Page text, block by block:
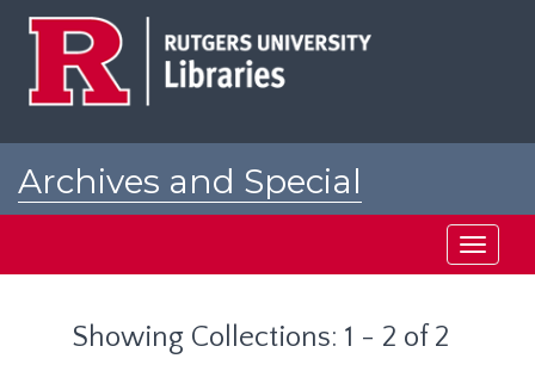
Archives and Special
Toggle
Showing Collections: 1 - 2 of 2